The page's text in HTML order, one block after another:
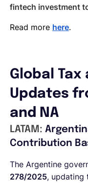
fintech investment
Read more here.
Global
Updates
and NA
LATAM:
Contribution
The Argentine
278/2025, updating